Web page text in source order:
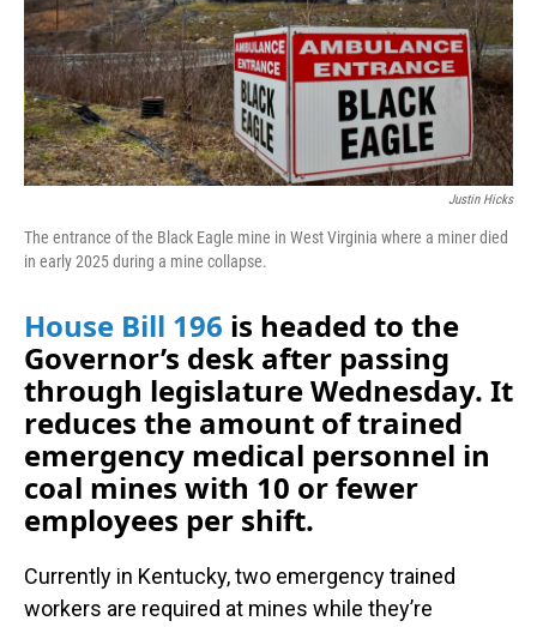
Justin Hicks
The entrance of the Black Eagle mine in West Virginia where a miner died
in early 2025 during a mine collapse.
House Bill 196 is headed to the
Governor’s desk after passing
through legislature Wednesday. It
reduces the amount of trained
emergency medical personnel in
coal mines with 10 or fewer
employees per shift.
Currently in Kentucky, two emergency trained
workers are required at mines while they’re